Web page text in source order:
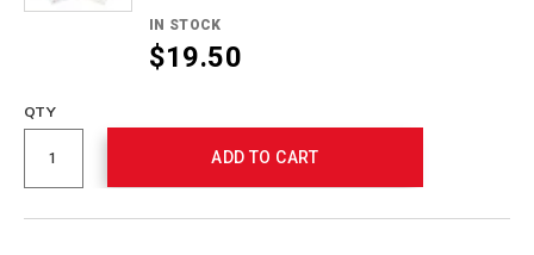
IN STOCK
$19.50
QTY
ADD TO CART